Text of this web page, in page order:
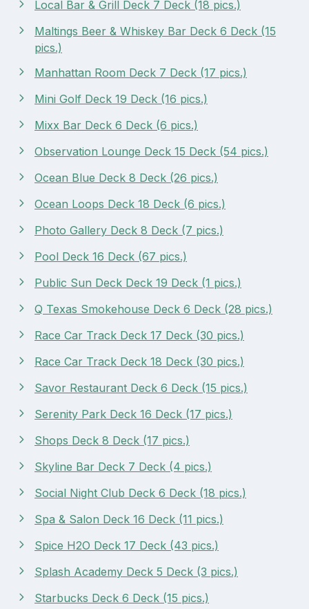
Local Bar & Grill Deck 7 Deck (18 pics.)
Maltings Beer & Whiskey Bar Deck 6 Deck (15
pics.)
Manhattan Room Deck 7 Deck (17 pics.)
Mini Golf Deck 19 Deck (16 pics.)
Mixx Bar Deck 6 Deck (6 pics.)
Observation Lounge Deck 15 Deck (54 pics.)
Ocean Blue Deck 8 Deck (26 pics.)
Ocean Loops Deck 18 Deck (6 pics.)
Photo Gallery Deck 8 Deck (7 pics.)
Pool Deck 16 Deck (67 pics.)
Public Sun Deck Deck 19 Deck (1 pics.)
Q Texas Smokehouse Deck 6 Deck (28 pics.)
Race Car Track Deck 17 Deck (30 pics.)
Race Car Track Deck 18 Deck (30 pics.)
Savor Restaurant Deck 6 Deck (15 pics.)
Serenity Park Deck 16 Deck (17 pics.)
Shops Deck 8 Deck (17 pics.)
Skyline Bar Deck 7 Deck (4 pics.)
Social Night Club Deck 6 Deck (18 pics.)
Spa & Salon Deck 16 Deck (11 pics.)
Spice H2O Deck 17 Deck (43 pics.)
Splash Academy Deck 5 Deck (3 pics.)
Starbucks Deck 6 Deck (15 pics.)